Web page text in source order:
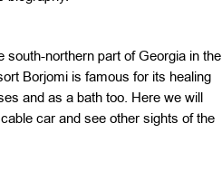
northern part of Georgia in the
Borjomi is famous for its healing
and as a bath too. Here we will
car and see other sights of the